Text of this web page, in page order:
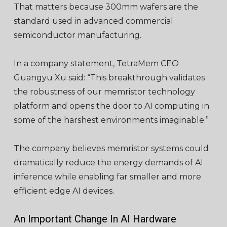
That matters because 300mm wafers are the
standard used in advanced commercial
semiconductor manufacturing.
In a company statement, TetraMem CEO
Guangyu Xu said: “This breakthrough validates
the robustness of our memristor technology
platform and opens the door to AI computing in
some of the harshest environments imaginable.”
The company believes memristor systems could
dramatically reduce the energy demands of AI
inference while enabling far smaller and more
efficient edge AI devices.
An Important Change In AI Hardware